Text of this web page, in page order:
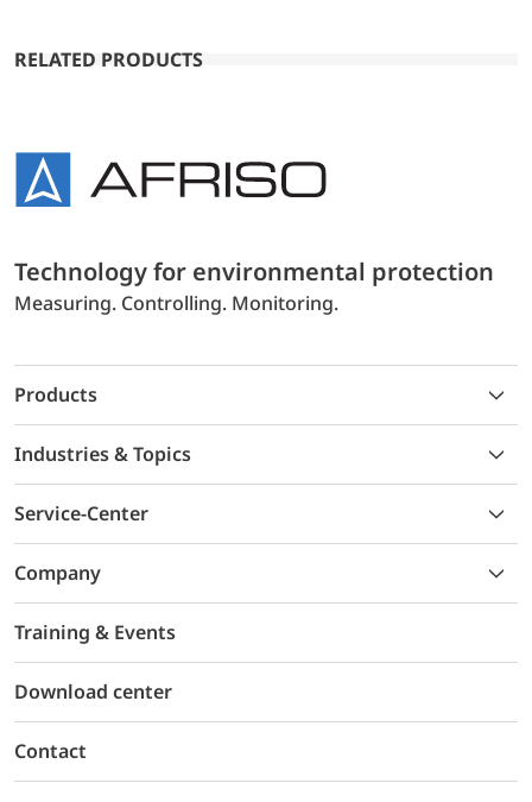
RELATED PRODUCTS
Technology for environmental protection
Measuring. Controlling. Monitoring.
Products
Industries & Topics
Service-Center
Company
Training & Events
Download center
Contact